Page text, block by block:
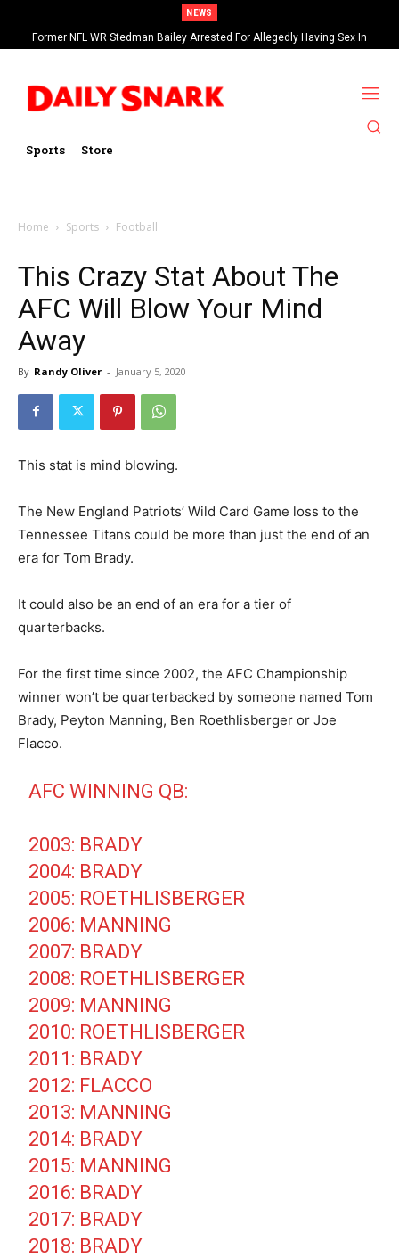
NEWS
Former NFL WR Stedman Bailey Arrested For Allegedly Having Sex In
Arcade
Sports Store
Home Sports Football
This Crazy Stat About The
AFC Will Blow Your Mind
Away
By Randy Oliver - January 5, 2020
This stat is mind blowing.
The New England Patriots’ Wild Card Game loss to the
Tennessee Titans could be more than just the end of an
era for Tom Brady.
It could also be an end of an era for a tier of
quarterbacks.
For the first time since 2002, the AFC Championship
winner won’t be quarterbacked by someone named Tom
Brady, Peyton Manning, Ben Roethlisberger or Joe
Flacco.
AFC WINNING QB:
2003: BRADY
2004: BRADY
2005: ROETHLISBERGER
2006: MANNING
2007: BRADY
2008: ROETHLISBERGER
2009: MANNING
2010: ROETHLISBERGER
2011: BRADY
2012: FLACCO
2013: MANNING
2014: BRADY
2015: MANNING
2016: BRADY
2017: BRADY
2018: BRADY